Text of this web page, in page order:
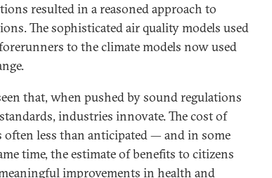
resulted in a reasoned approach to
The sophisticated air quality models used
to the climate models now used
that, when pushed by sound regulations
industries innovate. The cost of
often less than anticipated — and in some
time, the estimate of benefits to citizens
improvements in health and